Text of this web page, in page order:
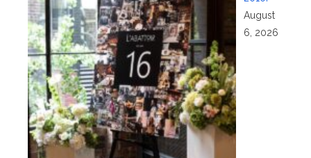
August
6, 2026